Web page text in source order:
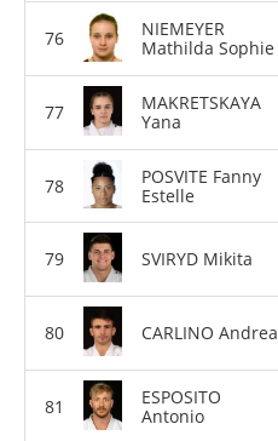
NIEMEYER
Mathilda Sophie
MAKRETSKAYA
Yana
POSVITE Fanny
Estelle
SVIRYD Mikita
CARLINO Andrea
ESPOSITO
Antonio